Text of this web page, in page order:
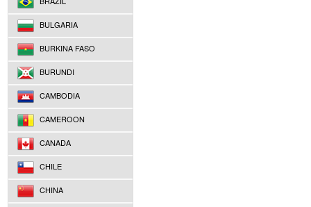
BULGARIA
BURKINA FASO
BURUNDI
CAMBODIA
CAMEROON
CANADA
CHILE
CHINA